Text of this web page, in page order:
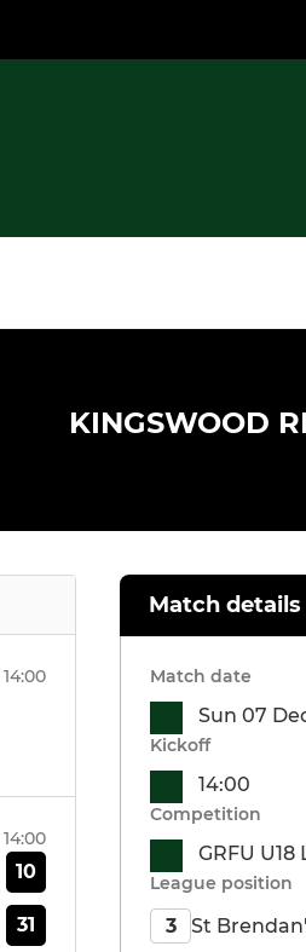
KINGSWOOD
14:00
14:00
10
31
Match details
Match date
Sun 07
Kickoff
14:00
Competition
GRFU
League position
3 St